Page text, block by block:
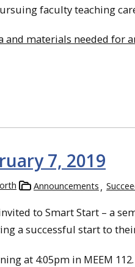
faculty teaching
materials needed for
7, 2019
Announcements
to Smart Start – a
a successful start to
at 4:05pm in MEEM